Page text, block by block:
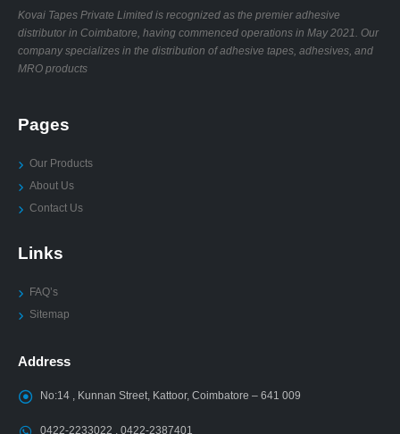
Kovai Tapes Private Limited is recognized as the premier adhesive
distributor in Coimbatore, having commenced operations in May 2021. Our
company specializes in the distribution of adhesive tapes, adhesives, and
MRO products
Pages
Our Products
About Us
Contact Us
Links
FAQ’s
Sitemap
Address
No:14 , Kunnan Street, Kattoor, Coimbatore – 641 009
0422-2233022 , 0422-2387401